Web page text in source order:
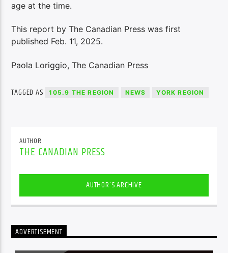
age at the time.
This report by The Canadian Press was first
published Feb. 11, 2025.
Paola Loriggio, The Canadian Press
TAGGED AS 105.9 THE REGION NEWS YORK REGION
AUTHOR
THE CANADIAN PRESS
AUTHOR'S ARCHIVE
ADVERTISEMENT